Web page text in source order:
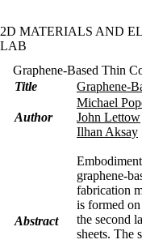
2D MATERIALS AND
LAB
Graphene-Based Thin
Title
Graphene-
Author
Michael
John Lettow
Ilhan Aksay
Abstract
graphene-
fabrication
is formed
the second
sheets. The